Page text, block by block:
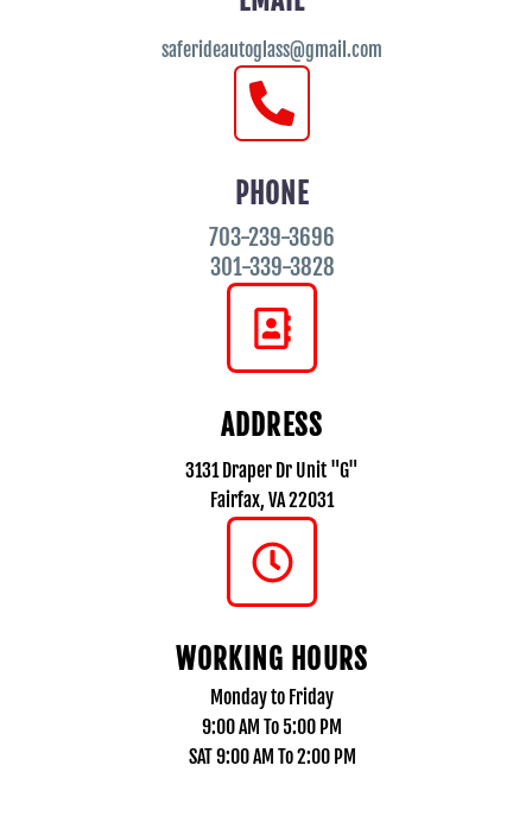
saferideautoglass@gmail.com
PHONE
703-239-3696
301-339-3828
ADDRESS
3131 Draper Dr Unit "G"
Fairfax, VA 22031
WORKING HOURS
Monday to Friday
9:00 AM To 5:00 PM
SAT 9:00 AM To 2:00 PM